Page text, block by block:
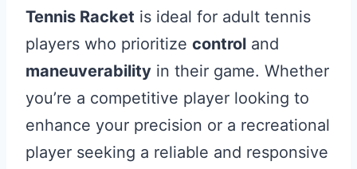
Tennis Racket is ideal for adult tennis
players who prioritize control and
maneuverability in their game. Whether
you’re a competitive player looking to
enhance your precision or a recreational
player seeking a reliable and responsive